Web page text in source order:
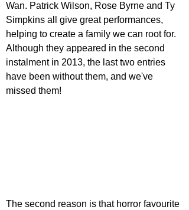
Wan. Patrick Wilson, Rose Byrne and Ty
Simpkins all give great performances,
helping to create a family we can root for.
Although they appeared in the second
instalment in 2013, the last two entries
have been without them, and we've
missed them!
The second reason is that horror favourite